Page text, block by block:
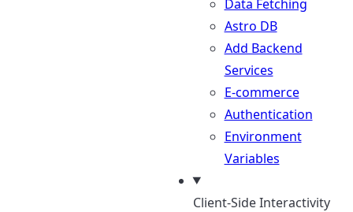
Data Fetching
Astro DB
Add Backend
Services
E-commerce
Authentication
Environment
Variables
Client-Side Interactivity